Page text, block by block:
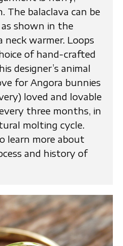
The balaclava can be
shown in the
neck warmer. Loops
of hand-crafted
designer’s animal
for Angora bunnies
loved and lovable
three months, in
molting cycle.
learn more about
and history of